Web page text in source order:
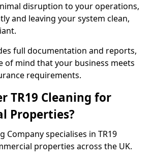
disruption to your operations,
and leaving your system clean,
full documentation and reports,
of mind that your business meets
requirements.
TR19 Cleaning for
Properties?
Company specialises in TR19
properties across the UK.